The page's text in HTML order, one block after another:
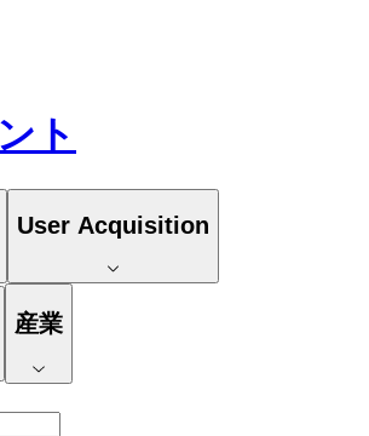
ト
User Acquisition
産業